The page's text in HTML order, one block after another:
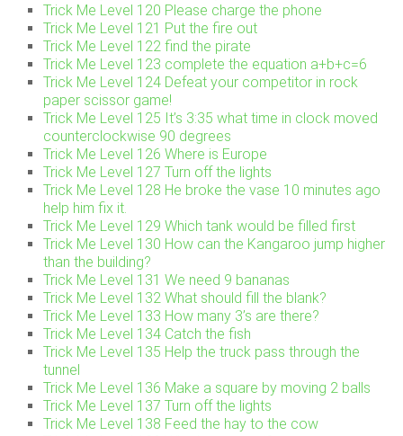
Trick Me Level 120 Please charge the phone
Trick Me Level 121 Put the fire out
Trick Me Level 122 find the pirate
Trick Me Level 123 complete the equation a+b+c=6
Trick Me Level 124 Defeat your competitor in rock
paper scissor game!
Trick Me Level 125 It’s 3:35 what time in clock moved
counterclockwise 90 degrees
Trick Me Level 126 Where is Europe
Trick Me Level 127 Turn off the lights
Trick Me Level 128 He broke the vase 10 minutes ago
help him fix it.
Trick Me Level 129 Which tank would be filled first
Trick Me Level 130 How can the Kangaroo jump higher
than the building?
Trick Me Level 131 We need 9 bananas
Trick Me Level 132 What should fill the blank?
Trick Me Level 133 How many 3’s are there?
Trick Me Level 134 Catch the fish
Trick Me Level 135 Help the truck pass through the
tunnel
Trick Me Level 136 Make a square by moving 2 balls
Trick Me Level 137 Turn off the lights
Trick Me Level 138 Feed the hay to the cow